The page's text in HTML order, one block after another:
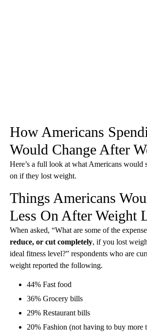
How Americans
Would Change After
Here’s a full look at what Americans would
on if they lost weight.
Things Americans
Less On After Weight
When asked, “What are some of the
reduce, or cut completely, if you lost
ideal fitness level?” respondents who are
weight reported the following.
44% Fast food
36% Grocery bills
29% Restaurant bills
20% Fashion (not having to buy more